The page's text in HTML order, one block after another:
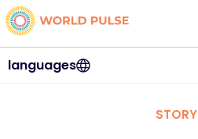
languages
STORY